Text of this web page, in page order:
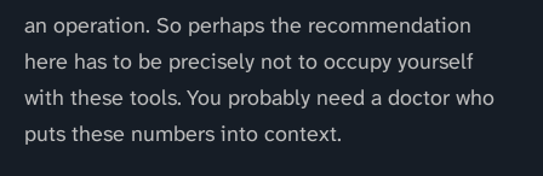
an operation. So perhaps the recommendation
here has to be precisely not to occupy yourself
with these tools. You probably need a doctor who
puts these numbers into context.